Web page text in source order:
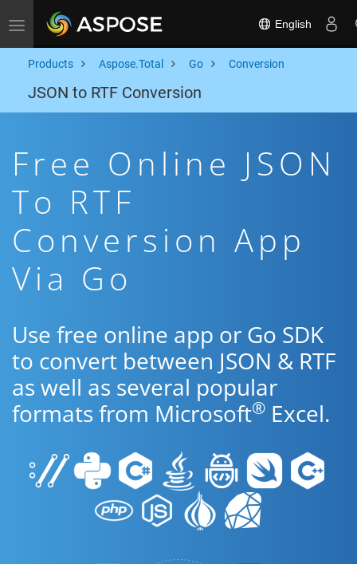
Toggle navigation English
Products Aspose.Total Go Conversion
JSON to RTF Conversion
Free Online JSON
To RTF
Conversion App
Via Go
Use free online app or Go SDK
to convert between JSON & RTF
as well as several popular
formats from Microsoft® Excel.